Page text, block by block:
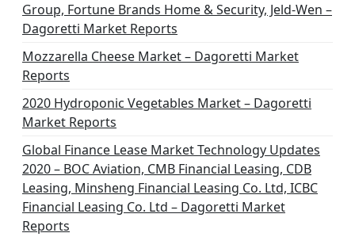
Group, Fortune Brands Home & Security, Jeld-Wen –
Dagoretti Market Reports
Mozzarella Cheese Market – Dagoretti Market
Reports
2020 Hydroponic Vegetables Market – Dagoretti
Market Reports
Global Finance Lease Market Technology Updates
2020 – BOC Aviation, CMB Financial Leasing, CDB
Leasing, Minsheng Financial Leasing Co. Ltd, ICBC
Financial Leasing Co. Ltd – Dagoretti Market
Reports